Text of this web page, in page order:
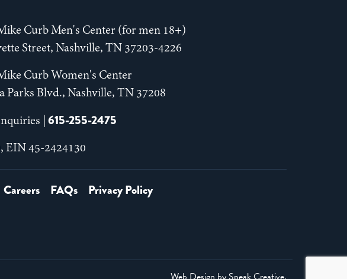
Curb Men's Center (for men 18+)
Street, Nashville, TN 37203-4226
Curb Women's Center
Parks Blvd., Nashville, TN 37208
| 615-255-2475
EIN 45-2424130
Careers FAQs Privacy Policy